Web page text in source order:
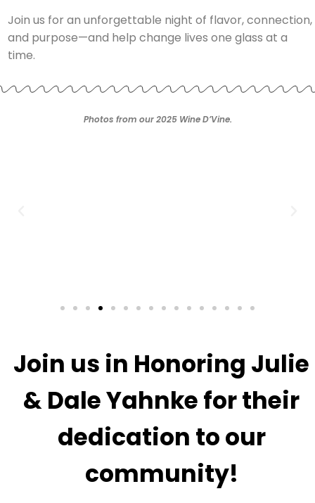
Join us for an unforgettable night of flavor, connection,
and purpose—and help change lives one glass at a
time.
Photos from our 2025 Wine D’Vine.
Join us in Honoring Julie
& Dale Yahnke for their
dedication to our
community!